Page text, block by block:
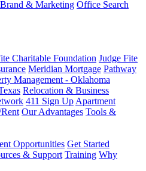
& Marketing Office Search
Charitable Foundation Judge Fite
Meridian Mortgage Pathway
Management - Oklahoma
Relocation & Business
411 Sign Up Apartment
Our Advantages Tools &
Opportunities Get Started
& Support Training Why